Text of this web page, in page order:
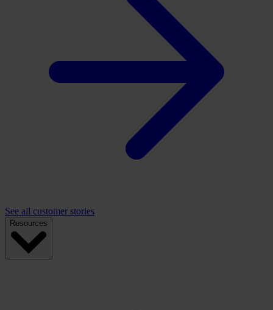
See all customer stories
Resources